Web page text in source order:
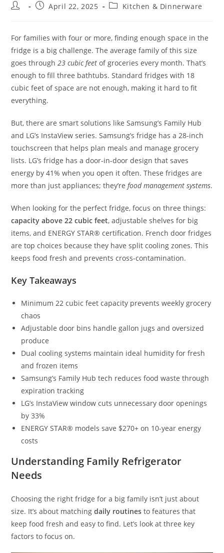
Post
PostApril 22, 2025
PostKitchen & Dinnerware
For families with four or more, finding enough space in the
fridge is a big challenge. The average family of this size
goes through23 cubic feet of groceries every month. That’s
enough to fill three bathtubs. Standard fridges with 18
cubic feet of space are not enough, making it hard to fit
everything.
But, there are smart solutions like Samsung’s Family Hub
and LG’s InstaView series. Samsung’s fridge has a 28-inch
touchscreen that helps plan meals and manage grocery
lists. LG’s fridge has a door-in-door design that saves
energy by 41% when you open it often. These fridges are
more than just appliances; they’refood management systems.
When looking for the perfect fridge, focus on three things:
capacity above 22 cubic feet, adjustable shelves for big
items, and ENERGY STAR® certification. French door fridges
are top choices because they have split cooling zones. This
keeps food fresh and prevents cross-contamination.
Key Takeaways
Minimum 22 cubic feet capacity prevents weekly grocery
chaos
Adjustable door bins handle gallon jugs and oversized
produce
Dual cooling systems maintain ideal humidity for fresh
and frozen items
Samsung’s Family Hub tech reduces food waste through
expiration tracking
LG’s InstaView window cuts unnecessary door openings
by 33%
ENERGY STAR® models save $270+ on 10-year energy
costs
Understanding Family Refrigerator
Needs
Choosing the right fridge for a big family isn’t just about
size. It’s about matchingdaily routines to features that
keep food fresh and easy to find. Let’s look at three key
factors to focus on.